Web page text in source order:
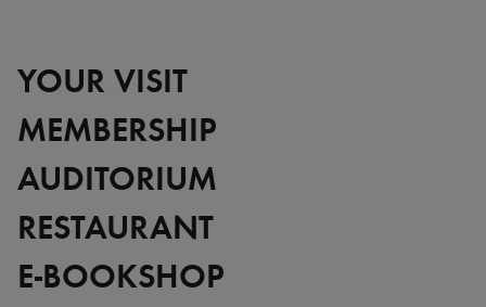
YOUR VISIT
MEMBERSHIP
AUDITORIUM
RESTAURANT
E-BOOKSHOP